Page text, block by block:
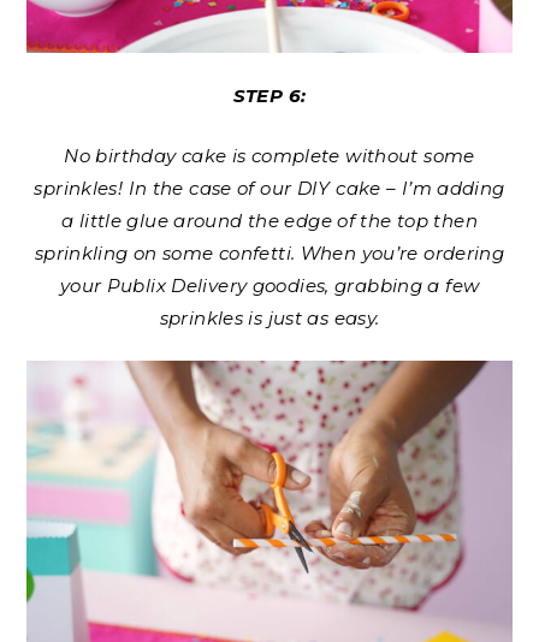
STEP 6:
No birthday cake is complete without some
sprinkles! In the case of our DIY cake – I’m adding
a little glue around the edge of the top then
sprinkling on some confetti. When you’re ordering
your Publix Delivery goodies, grabbing a few
sprinkles is just as easy.